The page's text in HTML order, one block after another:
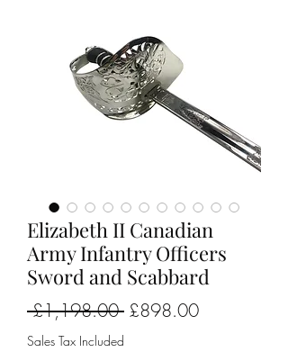
Elizabeth II Canadian
Army Infantry Officers
Sword and Scabbard
£1,198.00 Regular
£898.00Sale
Sales Tax Included